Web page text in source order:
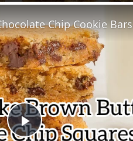
Chip Cookie Bars